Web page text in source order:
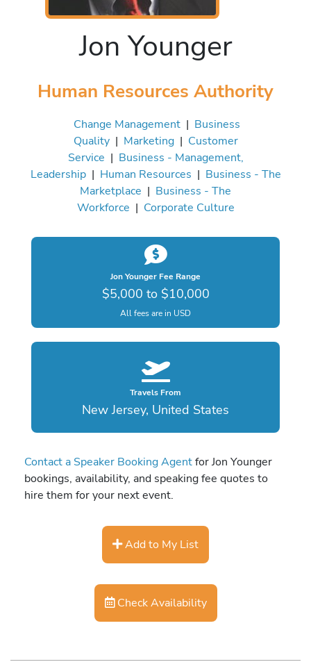
Jon Younger
Human Resources Authority
Change Management | Business
Quality| Marketing| Customer
Service | Business - Management,
Leadership| Human Resources | Business - The
Marketplace | Business - The
Workforce | Corporate Culture
Jon Younger Fee Range
$5,000 to $10,000
All fees are in USD
Travels From
New Jersey, United States
Contact a Speaker Booking Agentfor Jon Younger
bookings, availability, and speaking fee quotes to
hire them for your next event.
Add to My List
Check Availability